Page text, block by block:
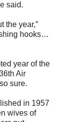
said.
the year,”
hooks…
year of the
Air
sure.
in 1957
wives of